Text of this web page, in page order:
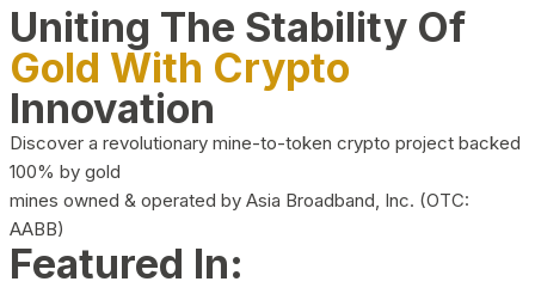
Uniting The Stability Of
Gold With Crypto
Innovation
Discover a revolutionary mine-to-token crypto project backed
100% by gold
mines owned & operated by Asia Broadband, Inc. (OTC:
AABB)
Featured In: